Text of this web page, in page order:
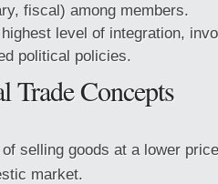
fiscal) among members.
level of integration,
political policies.
Trade Concepts
selling goods at a lower
market.